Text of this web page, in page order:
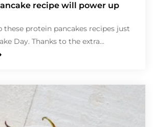
recipe will power up
these protein pancakes recipes just
Day. Thanks to the extra...